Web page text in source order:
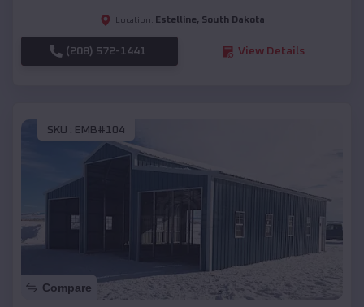
Location: Estelline, South Dakota
(208) 572-1441 View Details
SKU : EMB#104
Compare